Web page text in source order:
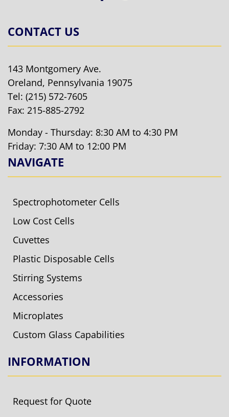
CONTACT US
143 Montgomery Ave.
Oreland, Pennsylvania 19075
Tel: (215) 572-7605
Fax: 215-885-2792
Monday - Thursday: 8:30 AM to 4:30 PM
Friday: 7:30 AM to 12:00 PM
NAVIGATE
Spectrophotometer Cells
Low Cost Cells
Cuvettes
Plastic Disposable Cells
Stirring Systems
Accessories
Microplates
Custom Glass Capabilities
INFORMATION
Request for Quote